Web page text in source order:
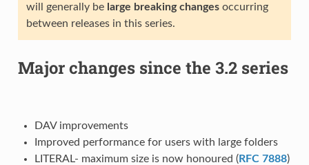
will generally be large breaking changesoccurring
between releases in this series.
Major changes since the 3.2 series
DAV improvements
Improved performance for users with large folders
LITERAL- maximum size is now honoured (RFC 7888)